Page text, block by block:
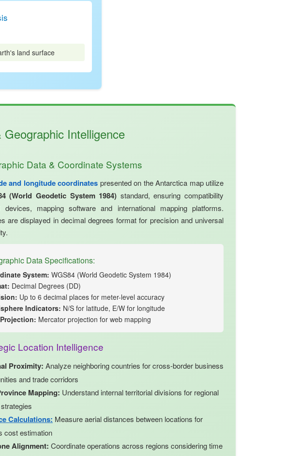
land surface
Intelligence
Data & Coordinate Systems
and longitude coordinates presented on the Antarctica map utilize
(World Geodetic System 1984) standard, ensuring compatibility
mapping software and international mapping platforms.
are displayed in decimal degrees format for precision and universal
Data Specifications:
System: WGS84 (World Geodetic System 1984)
Decimal Degrees (DD)
Up to 6 decimal places for meter-level accuracy
Indicators: N/S for latitude, E/W for longitude
Mercator projection for web mapping
Location Intelligence
Proximity: Analyze neighboring countries for cross-border business
and trade corridors
Mapping: Understand internal territorial divisions for regional
Calculations: Measure aerial distances between locations for
cost estimation
Alignment: Coordinate operations across regions considering time